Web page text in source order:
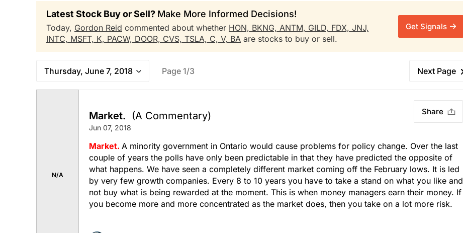
Latest Stock Buy or Sell? Make More Informed Decisions!
Today, Gordon Reid commented about whether HON, BKNG, ANTM, GILD, FDX, JNJ,
INTC, MSFT, K, PACW, DOOR, CVS, TSLA, C, V, BA are stocks to buy or sell.
Get Signals
Thursday, June 7, 2018 Page 1/3 Next Page
N/A
Market. (A Commentary)
Jun 07, 2018
Share
Market. A minority government in Ontario would cause problems for policy change. Over the last
couple of years the polls have only been predictable in that they have predicted the opposite of
what happens. We have seen a completely different market coming off the February lows. It is led
by very few growth companies. Every 8 to 10 years you have to take a stand on what you like and
not buy what is being rewarded at the moment. This is when money managers earn their money. If
you become more and more concentrated as the market does, then you take on a lot more risk.